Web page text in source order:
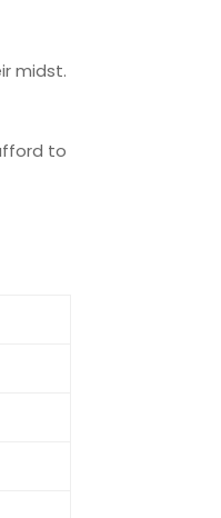
midst.
to